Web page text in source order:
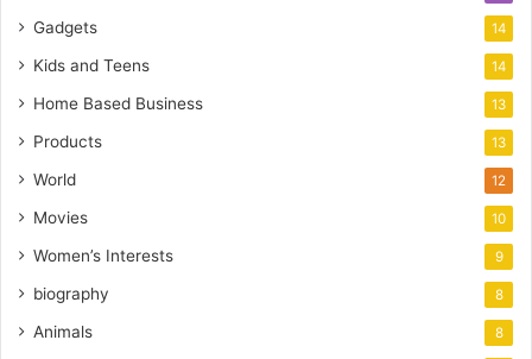
Gadgets 14
Kids and Teens 14
Home Based Business 13
Products 13
World 12
Movies 10
Women’s Interests 9
biography 8
Animals 8